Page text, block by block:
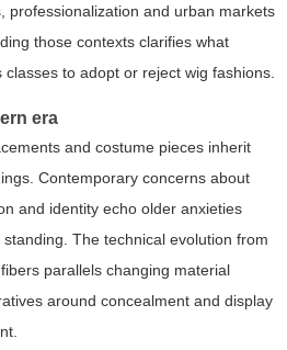
professionalization and urban markets
those contexts clarifies what
to adopt or reject wig fashions.
era
and costume pieces inherit
Contemporary concerns about
and identity echo older anxieties
The technical evolution from
parallels changing material
around concealment and display